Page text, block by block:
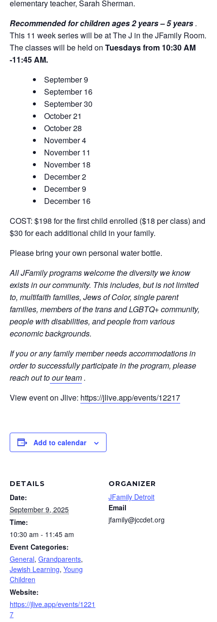
elementary teacher, Sarah Sherman.
Recommended for children ages 2 years – 5 years.
This 11 week series will be at The J in the JFamily Room.
The classes will be held on Tuesdays from 10:30 ​AM
-11:45 AM.
September 9
September 16
September 30
October 21
October 28
November 4
November 11
November 18
December 2
December 9
December 16
COST: $198 for the first child enrolled ($18 per class) and
$30 for each additional child in your family.
Please bring your own personal water bottle.
All JFamily programs welcome the diversity we know
exists in our community. This includes, but is not limited
to, multifaith families, Jews of Color, single parent
families, members of the trans and LGBTQ+ community,
people with disabilities, and people from various
economic backgrounds.
If you or any family member needs accommodations in
order to successfully participate in the program, please
reach out toour team.
View event on Jlive: https://jlive.app/events/12217
Add to calendar
DETAILS
Date:
September 9, 2025
Time:
10:30 am - 11:45 am
Event Categories:
General, Grandparents,
Jewish Learning, Young
Children
Website:
https://jlive.app/events/1221
7
ORGANIZER
JFamily Detroit
Email
jfamily@jccdet.org